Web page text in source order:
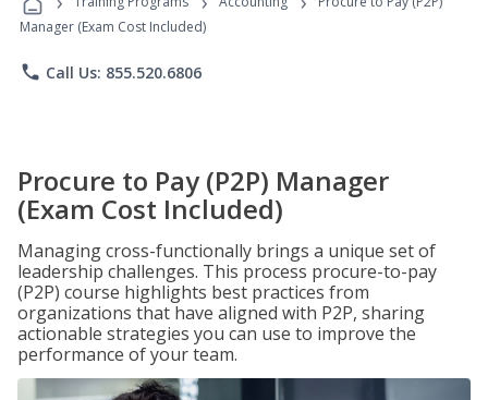
Manager (Exam Cost Included)
phone Call Us: 855.520.6806
Procure to Pay (P2P) Manager
(Exam Cost Included)
Managing cross-functionally brings a unique set of
leadership challenges. This process procure-to-pay
(P2P) course highlights best practices from
organizations that have aligned with P2P, sharing
actionable strategies you can use to improve the
performance of your team.